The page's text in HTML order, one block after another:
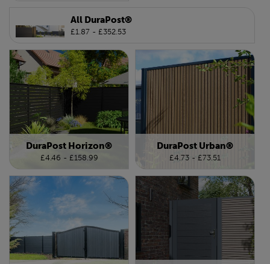
All DuraPost®
£1.87 - £352.53
DuraPost Horizon®
£4.46 - £158.99
DuraPost Urban®
£4.73 - £73.51